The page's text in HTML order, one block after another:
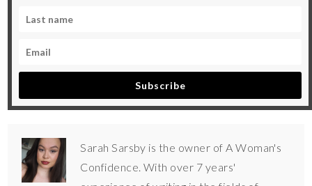
Subscribe
Sarah Sarsby is the owner of A Woman's
Confidence. With over 7 years'